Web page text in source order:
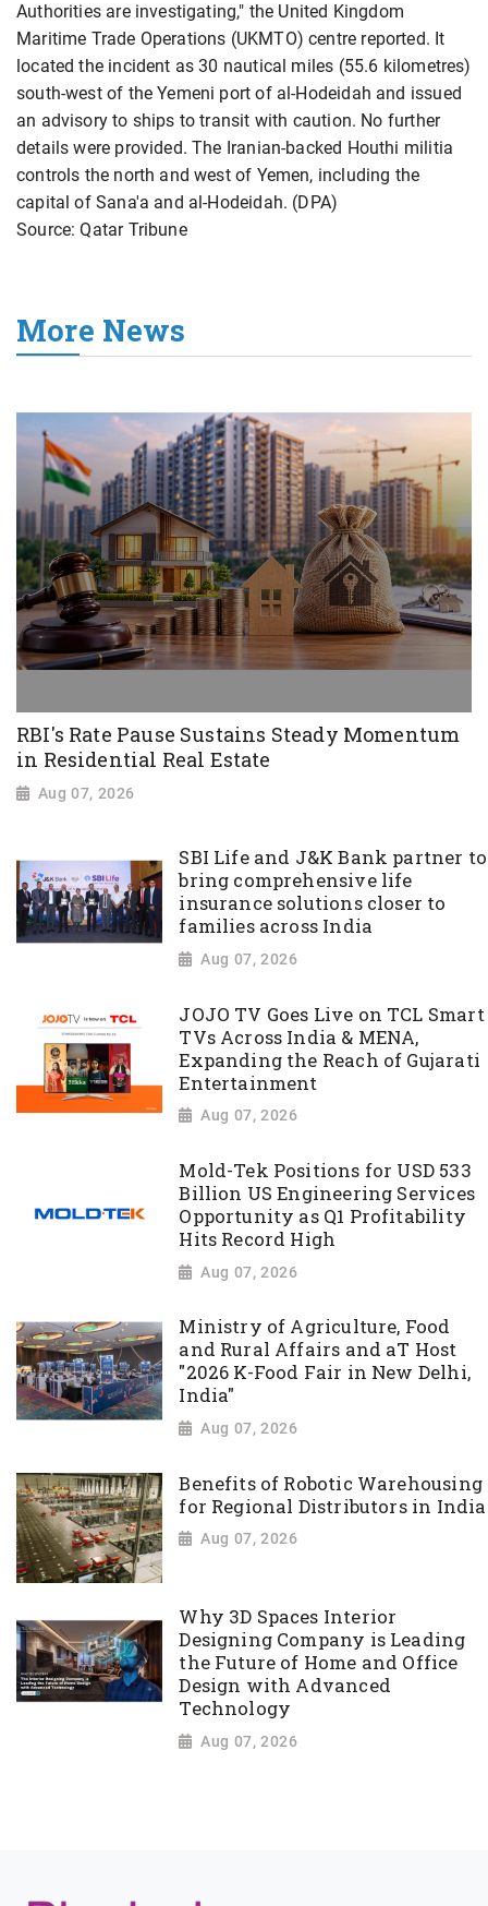
Authorities are investigating," the United Kingdom
Maritime Trade Operations (UKMTO) centre reported. It
located the incident as 30 nautical miles (55.6 kilometres)
south-west of the Yemeni port of al-Hodeidah and issued
an advisory to ships to transit with caution. No further
details were provided. The Iranian-backed Houthi militia
controls the north and west of Yemen, including the
capital of Sana'a and al-Hodeidah. (DPA)
Source: Qatar Tribune
More News
RBI's Rate Pause Sustains Steady Momentum
in Residential Real Estate
Aug 07, 2026
SBI Life and J&K Bank partner to
bring comprehensive life
insurance solutions closer to
families across India
Aug 07, 2026
JOJO TV Goes Live on TCL Smart
TVs Across India & MENA,
Expanding the Reach of Gujarati
Entertainment
Aug 07, 2026
Mold-Tek Positions for USD 533
Billion US Engineering Services
Opportunity as Q1 Profitability
Hits Record High
Aug 07, 2026
Ministry of Agriculture, Food
and Rural Affairs and aT Host
"2026 K-Food Fair in New Delhi,
India"
Aug 07, 2026
Benefits of Robotic Warehousing
for Regional Distributors in India
Aug 07, 2026
Why 3D Spaces Interior
Designing Company is Leading
the Future of Home and Office
Design with Advanced
Technology
Aug 07, 2026